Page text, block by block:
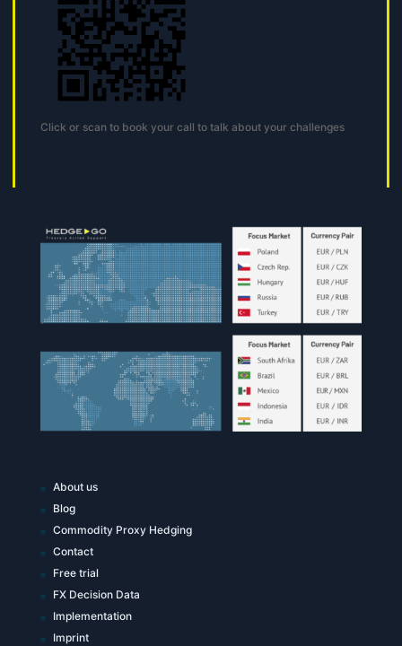
Click or scan to book your call to talk about your challenges
About us
Blog
Commodity Proxy Hedging
Contact
Free trial
FX Decision Data
Implementation
Imprint